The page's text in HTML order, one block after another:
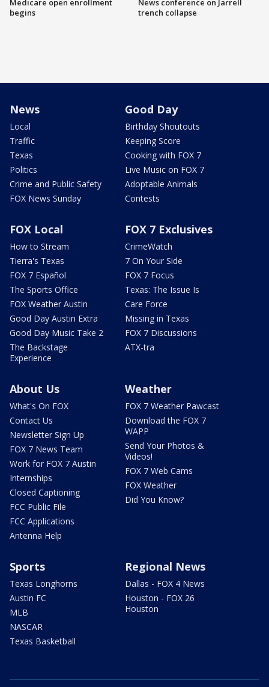
Medicare open enrollment
begins
News conference on Jarrell
trench collapse
News
Local
Traffic
Texas
Politics
Crime and Public Safety
FOX News Sunday
Good Day
Birthday Shoutouts
Keeping Score
Cooking with FOX 7
Live Music on FOX 7
Adoptable Animals
Contests
FOX Local
How to Stream
Tierra's Texas
FOX 7 Español
The Sports Office
FOX Weather Austin
Good Day Austin Extra
Good Day Music Take 2
The Backstage
Experience
FOX 7 Exclusives
CrimeWatch
7 On Your Side
FOX 7 Focus
Texas: The Issue Is
Care Force
Missing in Texas
FOX 7 Discussions
ATX-tra
About Us
What's On FOX
Contact Us
Newsletter Sign Up
FOX 7 News Team
Work for FOX 7 Austin
Internships
Closed Captioning
FCC Public File
FCC Applications
Antenna Help
Weather
FOX 7 Weather Pawcast
Download the FOX 7
WAPP
Send Your Photos &
Videos!
FOX 7 Web Cams
FOX Weather
Did You Know?
Sports
Texas Longhorns
Austin FC
MLB
NASCAR
Texas Basketball
Regional News
Dallas - FOX 4 News
Houston - FOX 26
Houston